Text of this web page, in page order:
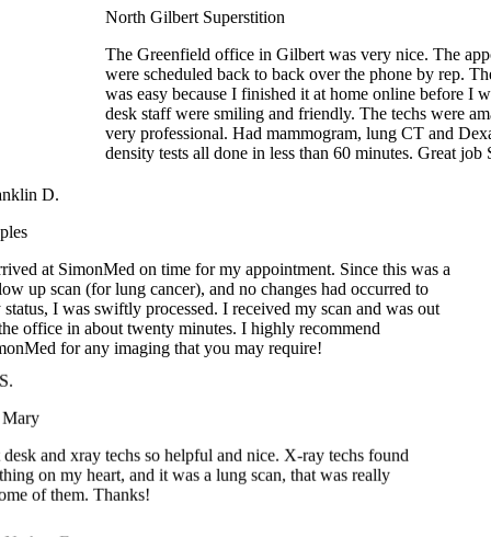
The Greenfield office in Gilbert was very nice. The
were scheduled back to back over the phone by rep.
was easy because I finished it at home online before I
desk staff were smiling and friendly. The techs were
very professional. Had mammogram, lung CT and Dexa
density tests all done in less than 60 minutes. Great job
up scan (for lung cancer), and no changes had occurred to
the office in about twenty minutes. I highly recommend
for any imaging that you may require!
and xray techs so helpful and nice. X-ray techs found
on my heart, and it was a lung scan, that was really
of them. Thanks!
Nathan F.